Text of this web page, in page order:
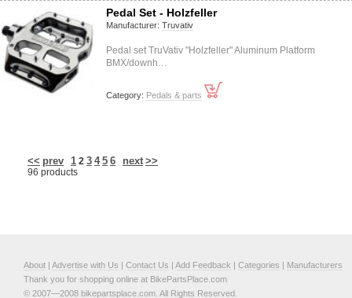
Pedal Set - Holzfeller
Manufacturer: Truvativ
Pedal set TruVativ "Holzfeller" Aluminum Platform
BMX/downh…
Category: Pedals & parts
<< prev 1 2 3 4 5 6 next >>
96 products
About | Advertise with Us | Contact Us | Add Feedback | Categories | Manufacturers
Thank you for shopping online at BikePartsPlace.com
© 2007—2008 bikepartsplace.com. All Rights Reserved.